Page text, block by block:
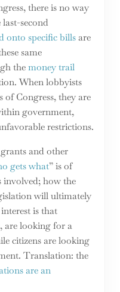
there is no way
second
onto specific billsare
same
themoney trail
When lobbyists
of Congress, they are
government,
restrictions.
and other
gets what” is of
involved; how the
will ultimately
is that
are looking for a
citizens are looking
Translation: the
are an